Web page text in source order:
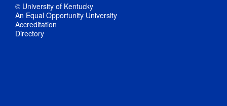
© University of Kentucky
An Equal Opportunity University
Accreditation
Directory